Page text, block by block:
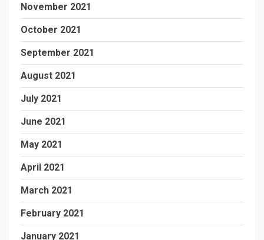
November 2021
October 2021
September 2021
August 2021
July 2021
June 2021
May 2021
April 2021
March 2021
February 2021
January 2021